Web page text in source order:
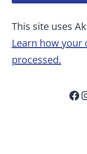
This site uses
Learn how your
processed.